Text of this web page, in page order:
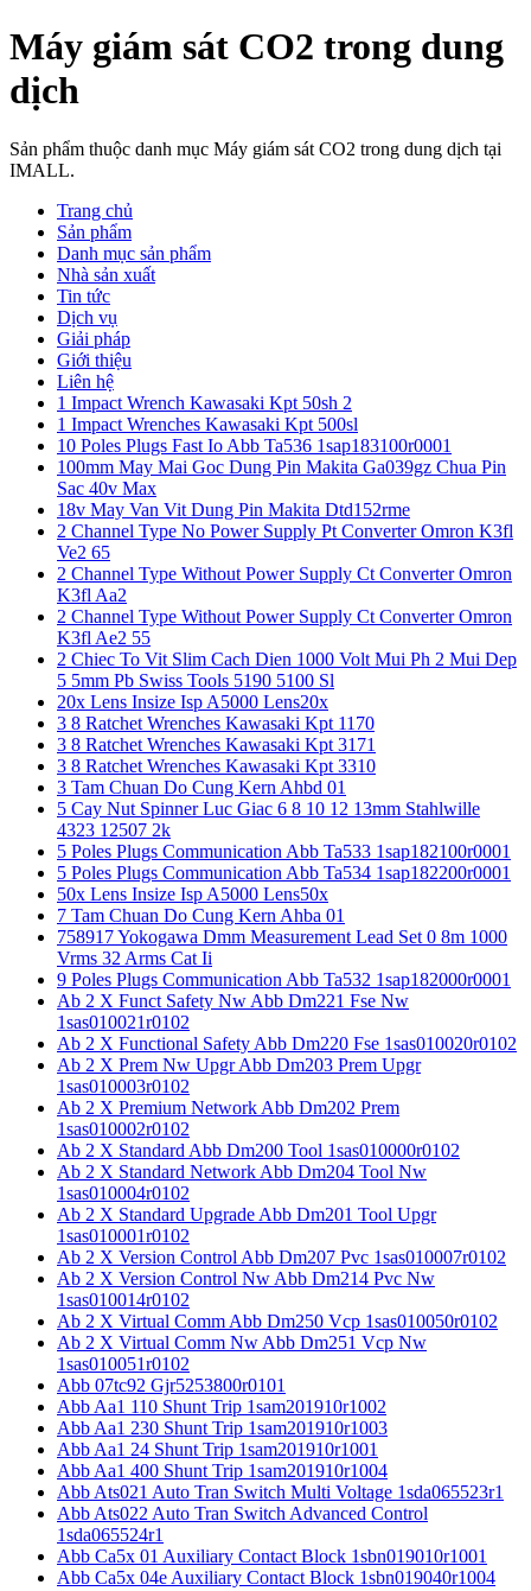
Máy giám sát CO2 trong dung
dịch
Sản phẩm thuộc danh mục Máy giám sát CO2 trong dung dịch tại
IMALL.
Trang chủ
Sản phẩm
Danh mục sản phẩm
Nhà sản xuất
Tin tức
Dịch vụ
Giải pháp
Giới thiệu
Liên hệ
1 Impact Wrench Kawasaki Kpt 50sh 2
1 Impact Wrenches Kawasaki Kpt 500sl
10 Poles Plugs Fast Io Abb Ta536 1sap183100r0001
100mm May Mai Goc Dung Pin Makita Ga039gz Chua Pin
Sac 40v Max
18v May Van Vit Dung Pin Makita Dtd152rme
2 Channel Type No Power Supply Pt Converter Omron K3fl
Ve2 65
2 Channel Type Without Power Supply Ct Converter Omron
K3fl Aa2
2 Channel Type Without Power Supply Ct Converter Omron
K3fl Ae2 55
2 Chiec To Vit Slim Cach Dien 1000 Volt Mui Ph 2 Mui Dep
5 5mm Pb Swiss Tools 5190 5100 Sl
20x Lens Insize Isp A5000 Lens20x
3 8 Ratchet Wrenches Kawasaki Kpt 1170
3 8 Ratchet Wrenches Kawasaki Kpt 3171
3 8 Ratchet Wrenches Kawasaki Kpt 3310
3 Tam Chuan Do Cung Kern Ahbd 01
5 Cay Nut Spinner Luc Giac 6 8 10 12 13mm Stahlwille
4323 12507 2k
5 Poles Plugs Communication Abb Ta533 1sap182100r0001
5 Poles Plugs Communication Abb Ta534 1sap182200r0001
50x Lens Insize Isp A5000 Lens50x
7 Tam Chuan Do Cung Kern Ahba 01
758917 Yokogawa Dmm Measurement Lead Set 0 8m 1000
Vrms 32 Arms Cat Ii
9 Poles Plugs Communication Abb Ta532 1sap182000r0001
Ab 2 X Funct Safety Nw Abb Dm221 Fse Nw
1sas010021r0102
Ab 2 X Functional Safety Abb Dm220 Fse 1sas010020r0102
Ab 2 X Prem Nw Upgr Abb Dm203 Prem Upgr
1sas010003r0102
Ab 2 X Premium Network Abb Dm202 Prem
1sas010002r0102
Ab 2 X Standard Abb Dm200 Tool 1sas010000r0102
Ab 2 X Standard Network Abb Dm204 Tool Nw
1sas010004r0102
Ab 2 X Standard Upgrade Abb Dm201 Tool Upgr
1sas010001r0102
Ab 2 X Version Control Abb Dm207 Pvc 1sas010007r0102
Ab 2 X Version Control Nw Abb Dm214 Pvc Nw
1sas010014r0102
Ab 2 X Virtual Comm Abb Dm250 Vcp 1sas010050r0102
Ab 2 X Virtual Comm Nw Abb Dm251 Vcp Nw
1sas010051r0102
Abb 07tc92 Gjr5253800r0101
Abb Aa1 110 Shunt Trip 1sam201910r1002
Abb Aa1 230 Shunt Trip 1sam201910r1003
Abb Aa1 24 Shunt Trip 1sam201910r1001
Abb Aa1 400 Shunt Trip 1sam201910r1004
Abb Ats021 Auto Tran Switch Multi Voltage 1sda065523r1
Abb Ats022 Auto Tran Switch Advanced Control
1sda065524r1
Abb Ca5x 01 Auxiliary Contact Block 1sbn019010r1001
Abb Ca5x 04e Auxiliary Contact Block 1sbn019040r1004